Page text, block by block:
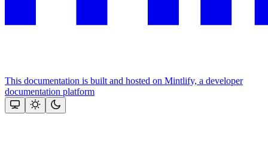
This documentation is built and hosted on Mintlify, a developer
documentation platform